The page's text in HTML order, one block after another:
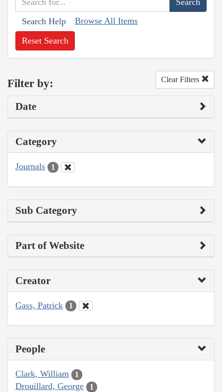
Search Help Browse All Items
Reset Search
Filter by: Clear Filters
Date
Category
Journals 1
Sub Category
Part of Website
Creator
Gass, Patrick 1
People
Clark, William 1
Drouillard, George 1